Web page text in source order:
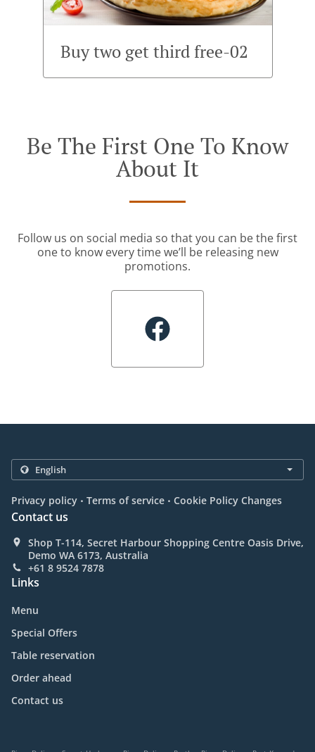
Buy two get third free-02
Be The First One To Know
About It
Follow us on social media so that you can be the first
one to know every time we’ll be releasing new
promotions.
Privacy policy . Terms of service . Cookie Policy Changes
Contact us
Shop T-114, Secret Harbour Shopping Centre Oasis Drive,
Demo WA 6173, Australia
+61 8 9524 7878
Links
Menu
Special Offers
Table reservation
Order ahead
Contact us